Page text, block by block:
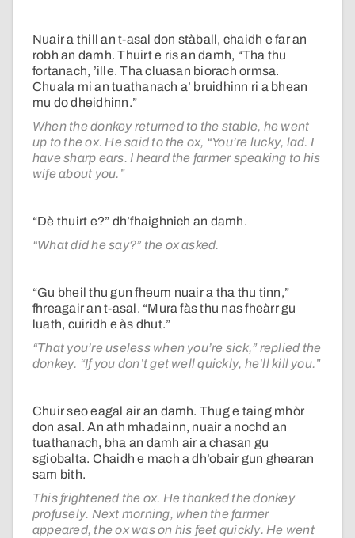
Nuair a thill an t-asal don stàball, chaidh e far an
robh an damh. Thuirt e ris an damh, “Tha thu
fortanach, ’ille. Tha cluasan biorach ormsa.
Chuala mi an tuathanach a’ bruidhinn ri a bhean
mu do dheidhinn.”
When the donkey returned to the stable, he went
up to the ox. He said to the ox, “You’re lucky, lad. I
have sharp ears. I heard the farmer speaking to his
wife about you.”
“Dè thuirt e?” dh’fhaighnich an damh.
“What did he say?” the ox asked.
“Gu bheil thu gun fheum nuair a tha thu tinn,”
fhreagair an t-asal. “Mura fàs thu nas fheàrr gu
luath, cuiridh e às dhut.”
“That you’re useless when you’re sick,” replied the
donkey. “If you don’t get well quickly, he’ll kill you.”
Chuir seo eagal air an damh. Thug e taing mhòr
don asal. An ath mhadainn, nuair a nochd an
tuathanach, bha an damh air a chasan gu
sgiobalta. Chaidh e mach a dh’obair gun ghearan
sam bith.
This frightened the ox. He thanked the donkey
profusely. Next morning, when the farmer
appeared, the ox was on his feet quickly. He went